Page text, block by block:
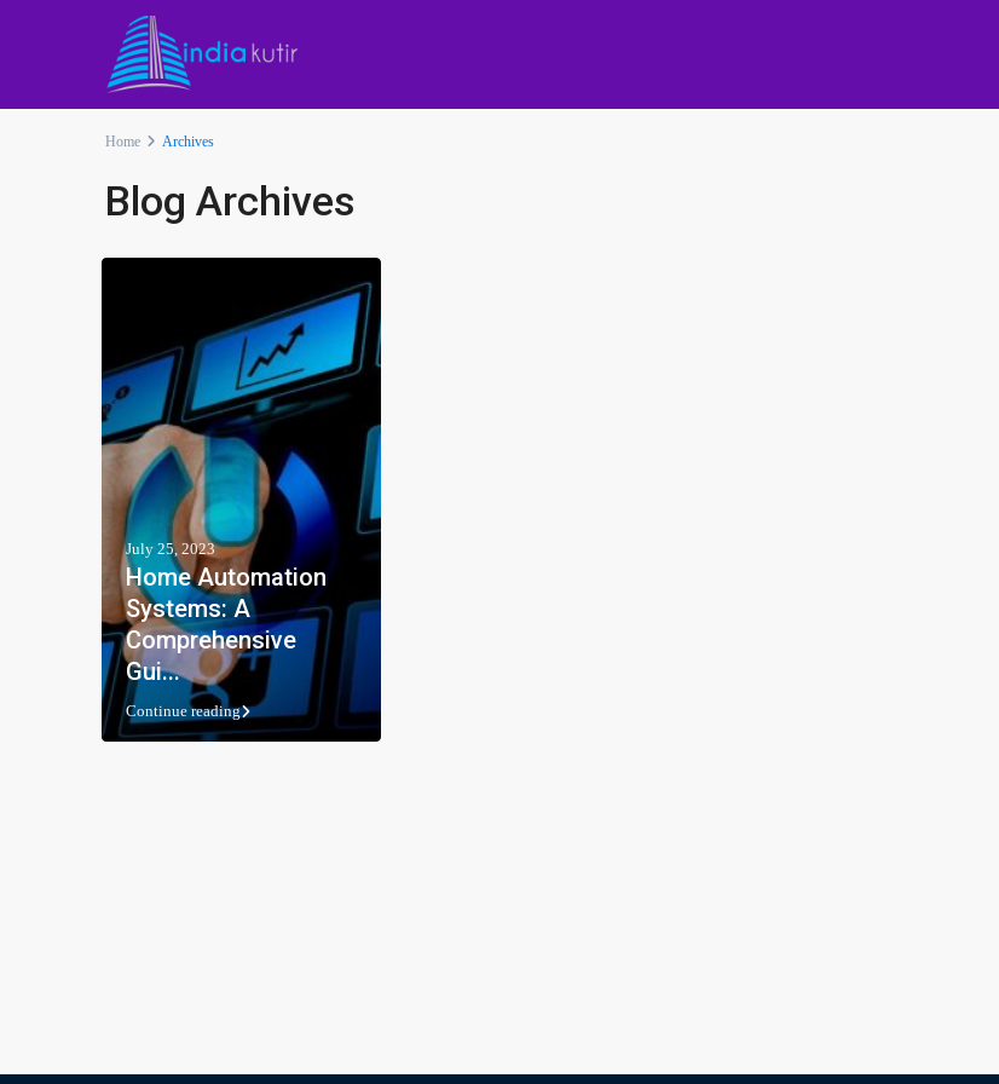
Home Archives
Blog Archives
July 25, 2023
Home Automation
Systems: A
Comprehensive
Gui...
Continue reading